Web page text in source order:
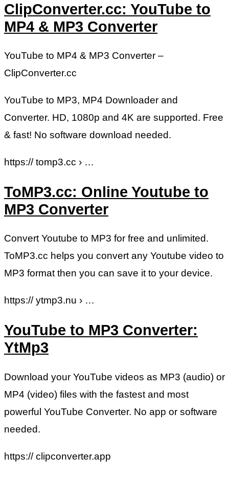
ClipConverter.cc: YouTube to
MP4 & MP3 Converter
YouTube to MP4 & MP3 Converter –
ClipConverter.cc
YouTube to MP3, MP4 Downloader and
Converter. HD, 1080p and 4K are supported. Free
& fast! No software download needed.
https:// tomp3.cc › …
ToMP3.cc: Online Youtube to
MP3 Converter
Convert Youtube to MP3 for free and unlimited.
ToMP3.cc helps you convert any Youtube video to
MP3 format then you can save it to your device.
https:// ytmp3.nu › …
YouTube to MP3 Converter:
YtMp3
Download your YouTube videos as MP3 (audio) or
MP4 (video) files with the fastest and most
powerful YouTube Converter. No app or software
needed.
https:// clipconverter.app